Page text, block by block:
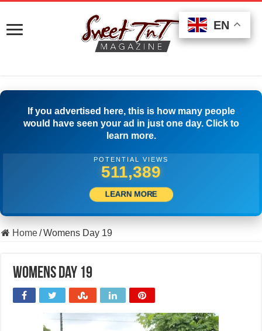
If you advertised here, this is how many people
would have seen your ad in just one day. Click to
learn more.
POTENTIAL VIEWS
523,888
LEARN MORE
Home/Womens Day 19
Womens Day 19
EN
EN
EN